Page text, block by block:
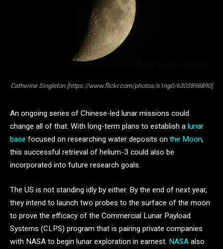
Catherine Singleton [https://www.flickr.com/photos/s1ng0/6303898890]
An ongoing series of Chinese-led lunar missions could
change all of that. With long-term plans to establish a lunar
base focused on researching water deposits on the Moon,
this successful retrieval of helium-3 could also be
incorporated into future research goals.
The US is not standing idly by either. By the end of next year,
they intend to launch two probes to the surface of the moon
to prove the efficacy of the Commercial Lunar Payload
Systems (CLPS) program that is pairing private companies
with NASA to begin lunar exploration in earnest. NASA also